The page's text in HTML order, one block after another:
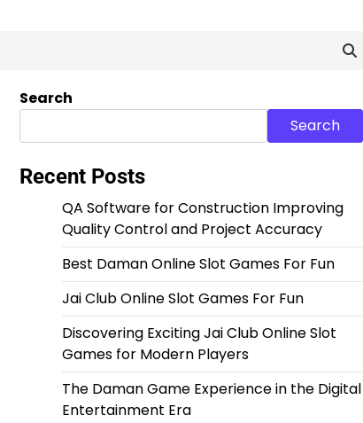
Search
Search
Recent Posts
QA Software for Construction Improving
Quality Control and Project Accuracy
Best Daman Online Slot Games For Fun
Jai Club Online Slot Games For Fun
Discovering Exciting Jai Club Online Slot
Games for Modern Players
The Daman Game Experience in the Digital
Entertainment Era